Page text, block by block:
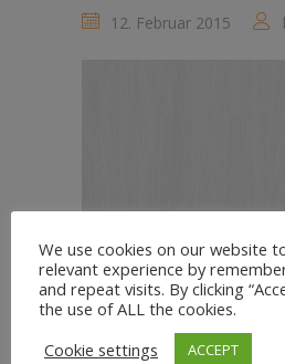
12. Februar 2015
We use cookies on our website
relevant experience by
and repeat visits. By clicking
the use of ALL the cookies.
Cookie settings
ACCEPT